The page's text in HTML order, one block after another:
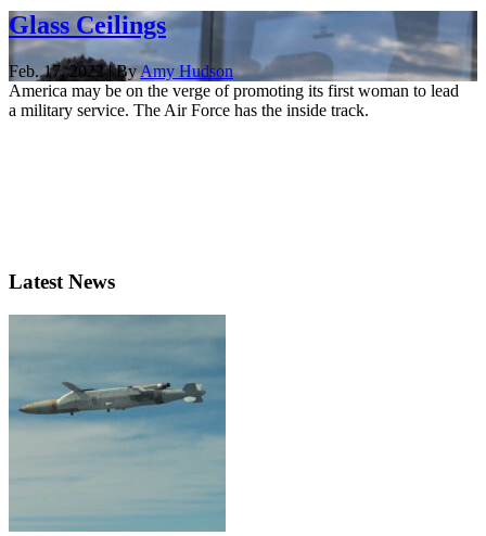
Glass Ceilings
Feb. 17, 2022 | ByAmy Hudson
America may be on the verge of promoting its first woman to lead
a military service. The Air Force has the inside track.
Latest News